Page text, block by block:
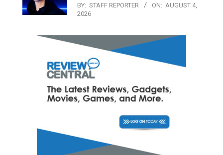
BY: STAFF REPORTER ON: AUGUST 4,
2026